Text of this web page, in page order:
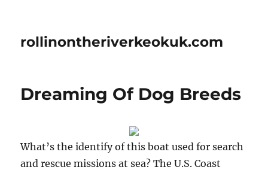
rollinontheriverkeokuk.com
Dreaming Of Dog Breeds
What’s the identify of this boat used for search
and rescue missions at sea? The U.S. Coast